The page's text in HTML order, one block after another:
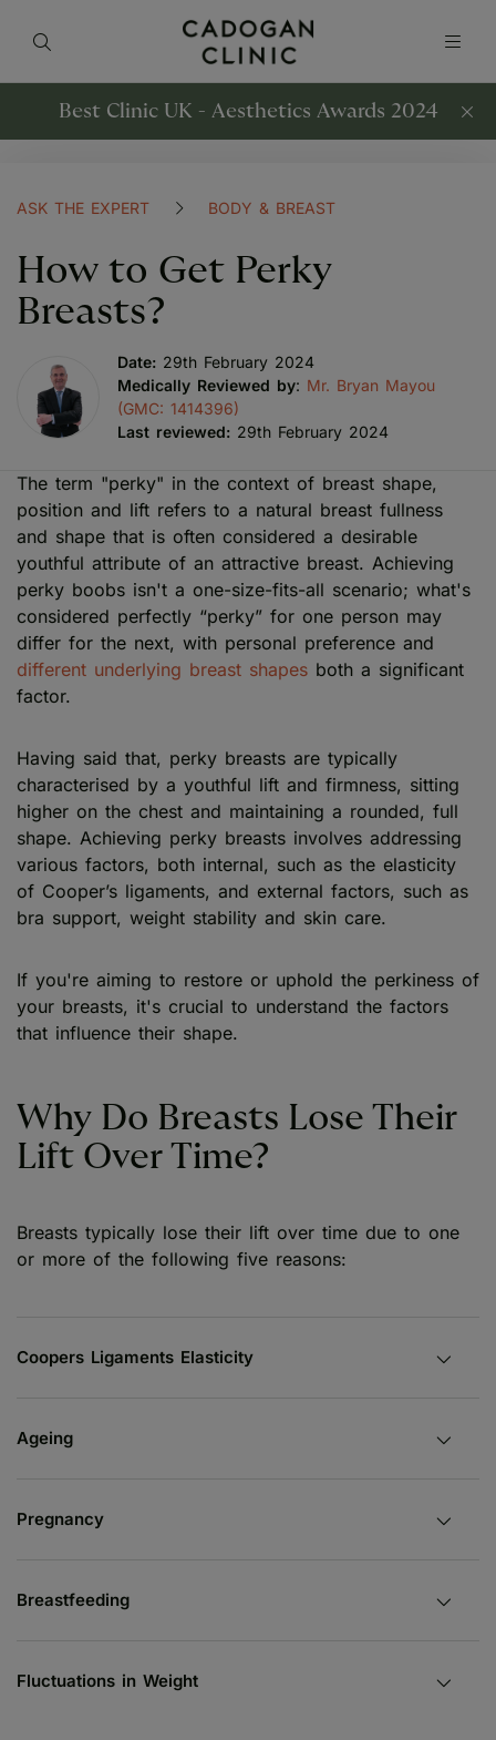
Best Clinic UK - Aesthetics Awards 2024
ASK THE EXPERT BODY & BREAST
How to Get Perky
Breasts?
Date: 29th February 2024
Medically Reviewed by: Mr. Bryan Mayou
(GMC: 1414396)
Last reviewed: 29th February 2024
The term "perky" in the context of breast shape,
position and lift refers to a natural breast fullness
and shape that is often considered a desirable
youthful attribute of an attractive breast. Achieving
perky boobs isn't a one-size-fits-all scenario; what's
considered perfectly “perky” for one person may
differ for the next, with personal preference and
different underlying breast shapes both a significant
factor.
Having said that, perky breasts are typically
characterised by a youthful lift and firmness, sitting
higher on the chest and maintaining a rounded, full
shape. Achieving perky breasts involves addressing
various factors, both internal, such as the elasticity
of Cooper’s ligaments, and external factors, such as
bra support, weight stability and skin care.
If you're aiming to restore or uphold the perkiness of
your breasts, it's crucial to understand the factors
that influence their shape.
Why Do Breasts Lose Their
Lift Over Time?
Breasts typically lose their lift over time due to one
or more of the following five reasons:
Coopers Ligaments Elasticity
Ageing
Pregnancy
Breastfeeding
Fluctuations in Weight